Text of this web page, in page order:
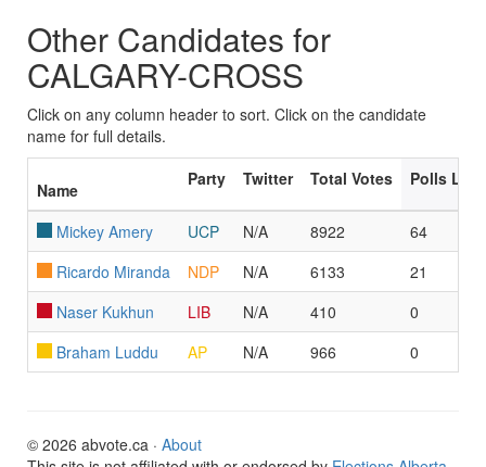
Other Candidates for
CALGARY-CROSS
Click on any column header to sort. Click on the candidate
name for full details.
Name
Party Twitter Total Votes Polls
Mickey Amery UCP N/A 8922
64
Ricardo Miranda
NDP N/A 6133
21
Naser Kukhun
LIB N/A 410
0
Braham Luddu
AP N/A 966 0
© 2026 abvote.ca · About